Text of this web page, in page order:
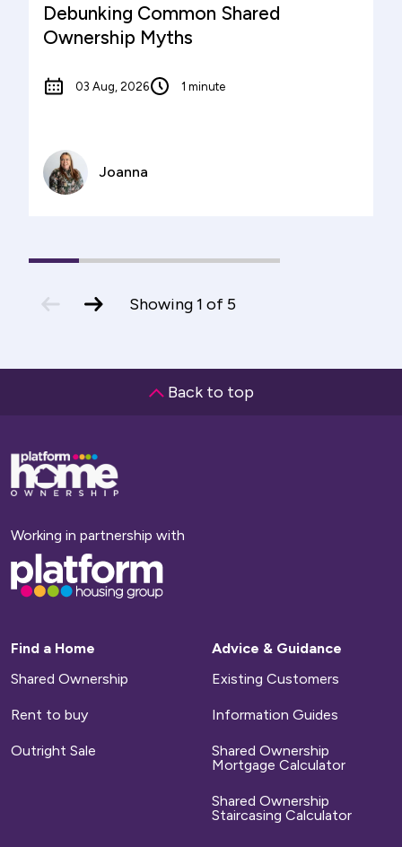
Debunking Common Shared
Ownership Myths
03 Aug, 2026 1 minute
Joanna
1(current
2 3 4
5
slide
slide
Showing1 of 5
Back to top
Base,
go
to
homepage
Working in partnership with
Base,
go
to
homepage
Find a Home
Shared Ownership
Rent to buy
Outright Sale
Advice & Guidance
Existing Customers
Information Guides
Shared Ownership
Mortgage Calculator
Shared Ownership
Staircasing Calculator